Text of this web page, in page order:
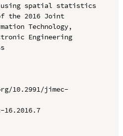
using spatial statistics
the 2016 Joint
Technology,
Engineering
10.2991/jimec-
16.2016.7